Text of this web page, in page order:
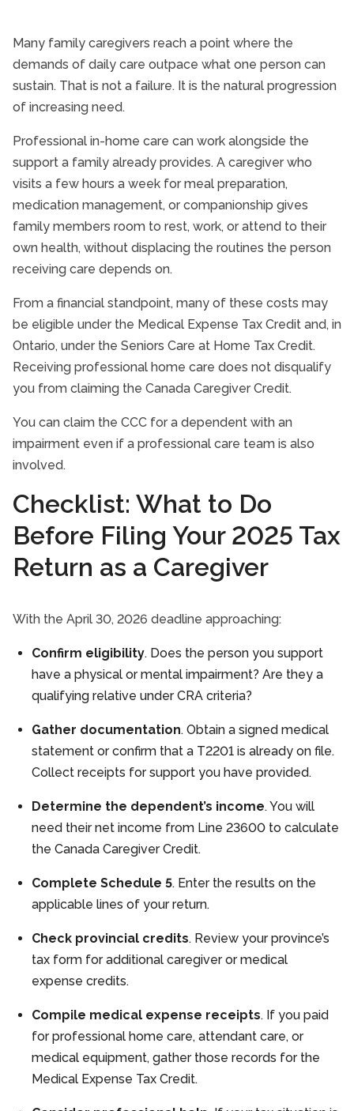
Many family caregivers reach a point where the
demands of daily care outpace what one person can
sustain. That is not a failure. It is the natural progression
of increasing need.
Professional in-home care can work alongside the
support a family already provides. A caregiver who
visits a few hours a week for meal preparation,
medication management, or companionship gives
family members room to rest, work, or attend to their
own health, without displacing the routines the person
receiving care depends on.
From a financial standpoint, many of these costs may
be eligible under the Medical Expense Tax Credit and, in
Ontario, under the Seniors Care at Home Tax Credit.
Receiving professional home care does not disqualify
you from claiming the Canada Caregiver Credit.
You can claim the CCC for a dependent with an
impairment even if a professional care team is also
involved.
Checklist: What to Do
Before Filing Your 2025 Tax
Return as a Caregiver
With the April 30, 2026 deadline approaching:
Confirm eligibility. Does the person you support
have a physical or mental impairment? Are they a
qualifying relative under CRA criteria?
Gather documentation. Obtain a signed medical
statement or confirm that a T2201 is already on file.
Collect receipts for support you have provided.
Determine the dependent’s income. You will
need their net income from Line 23600 to calculate
the Canada Caregiver Credit.
Complete Schedule 5. Enter the results on the
applicable lines of your return.
Check provincial credits. Review your province’s
tax form for additional caregiver or medical
expense credits.
Compile medical expense receipts. If you paid
for professional home care, attendant care, or
medical equipment, gather those records for the
Medical Expense Tax Credit.